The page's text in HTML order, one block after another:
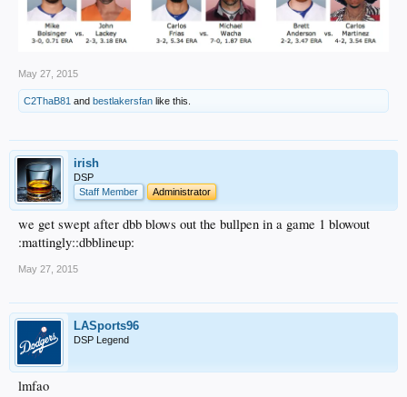
May 27, 2015
C2ThaB81 and bestlakersfan like this.
irish
DSP
Staff Member
Administrator
we get swept after dbb blows out the bullpen in a game 1 blowout
:mattingly::dbblineup:
May 27, 2015
LASports96
DSP Legend
lmfao